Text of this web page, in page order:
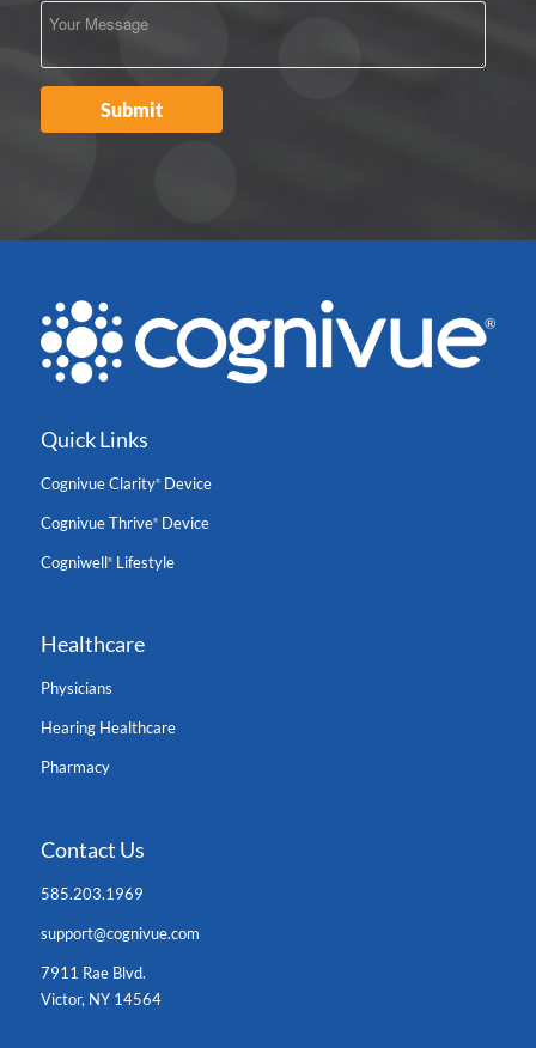
Quick Links
Cognivue Clarity®Device
Cognivue Thrive®Device
Cogniwell®Lifestyle
Healthcare
Physicians
Hearing Healthcare
Pharmacy
Contact Us
585.203.1969
support@cognivue.com
7911 Rae Blvd.
Victor, NY 14564